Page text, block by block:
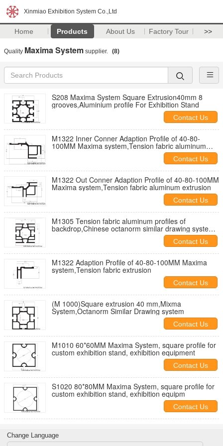
Xinmiao Exhibition System Co.,Ltd
Home Products About Us Factory Tour >>
Quality Maxima System supplier. (8)
S208 Maxima System Square Extrusion40mm 8
grooves,Aluminium profile For Exhibition Stand
Contact Us
M1322 Inner Conner Adaption Profile of 40-80-
100MM Maxima system,Tension fabric aluminum
Contact Us
M1322 Out Conner Adaption Profile of 40-80-100MM
Maxima system,Tension fabric aluminum extrusion
Contact Us
M1305 Tension fabric aluminum profiles of
backdrop,Chinese octanorm similar drawing system
Contact Us
M1322 Adaption Profile of 40-80-100MM Maxima
system,Tension fabric extrusion
Contact Us
(M 1000)Square extrusion 40 mm,Mixma
System,Octanorm Similar Drawing system
Contact Us
M1010 60*60MM Maxima System, square profile for
custom exhibition stand, exhibition equipment
Contact Us
S1020 80*80MM Maxima System, square profile for
custom exhibition stand, exhibition equipm
Contact Us
Change Language